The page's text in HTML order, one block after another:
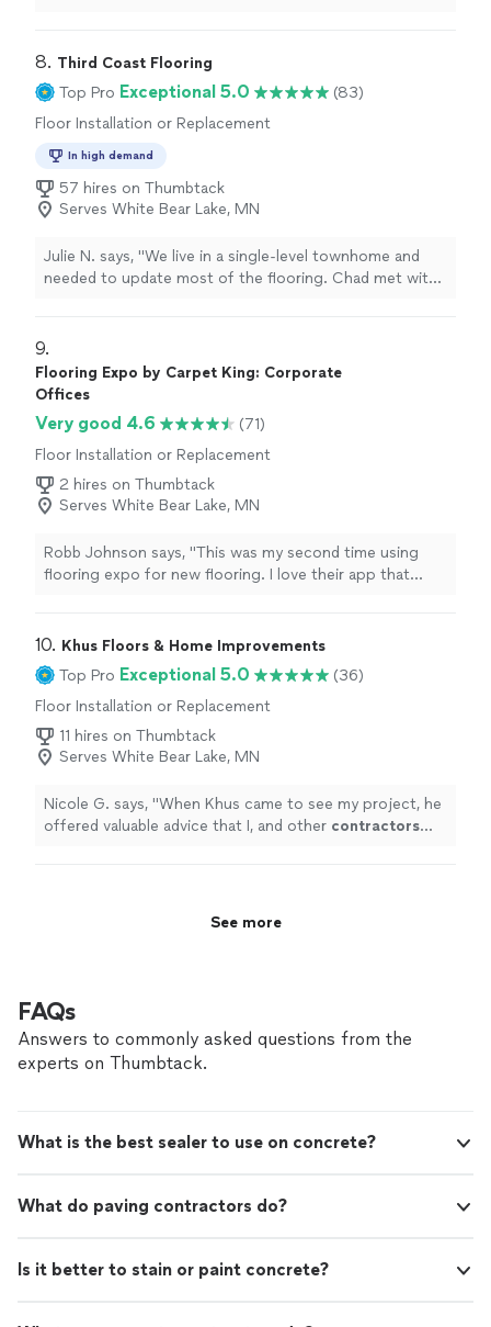
8. Third Coast Flooring
Top Pro Exceptional 5.0
(83)
Floor Installation or Replacement
In high demand
57 hires on Thumbtack
Serves White Bear Lake, MN
Julie N. says, "We live in a single-level townhome and
needed to update most of the flooring. Chad met with
best flooring product for us and the color thatworked
with our woodwork. We chose a Luxury Vinyl Plank. The
installation crew arrived promptly and worked very hard!
to have in our home.If you are looking for a company to
help you with a flooring project, we cannot recommend
Third Coast Flooring highly enough!!!"
9.
Flooring Expo by Carpet King: Corporate
Offices
Very good 4.6
(71)
Floor Installation or Replacement
2 hires on Thumbtack
Serves White Bear Lake, MN
Robb Johnson says, "This was my second time using
flooring expo for new flooring. I love their app that
dud a great job and kept me informed and asked
questions. Great to work with all around."
10. Khus Floors & Home Improvements
Top Pro Exceptional 5.0
(36)
Floor Installation or Replacement
11 hires on Thumbtack
Serves White Bear Lake, MN
Nicole G. says, "When Khus came to see my project, he
offered valuable advice that I, and other contractors
See more
FAQs
Answers to commonly asked questions from the
experts on Thumbtack.
What is the best sealer to use on concrete?
What do paving contractors do?
Is it better to stain or paint concrete?